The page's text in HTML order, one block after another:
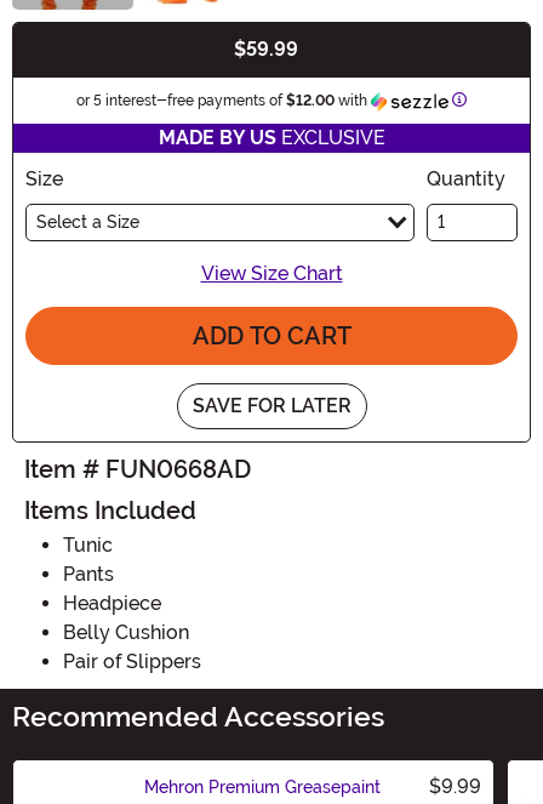
$59.99
or 5 interest-free payments of$12.00 with Information
MADE BY USEXCLUSIVE
Size
Select a Size
Quantity
View Size Chart
ADD TO CART
SAVE FOR LATER
Item # FUN0668AD
Items Included
Tunic
Pants
Headpiece
Belly Cushion
Pair of Slippers
Recommended Accessories
Mehron Premium Greasepaint
$9.99